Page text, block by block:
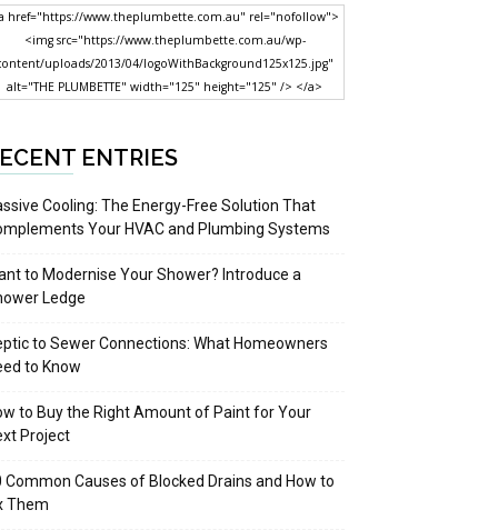
href="https://www.theplumbette.com.au" rel="nofollow">
<img src="https://www.theplumbette.com.au/wp-
uploads/2013/04/logoWithBackground125x125.jpg"
alt="THE PLUMBETTE" width="125" height="125" /> </a>
ENTRIES
Cooling: The Energy-Free Solution That
Your HVAC and Plumbing Systems
to Modernise Your Shower? Introduce a
Ledge
to Sewer Connections: What Homeowners
to Know
to Buy the Right Amount of Paint for Your
Project
Common Causes of Blocked Drains and How to
Them